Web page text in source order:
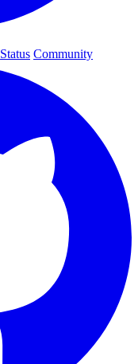
Status Community